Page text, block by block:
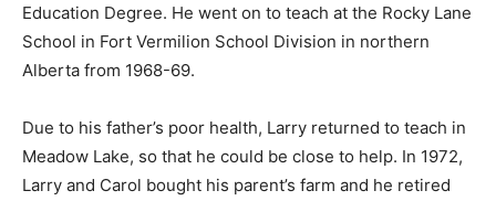
Education Degree. He went on to teach at the Rocky Lane
School in Fort Vermilion School Division in northern
Alberta from 1968-69.
Due to his father’s poor health, Larry returned to teach in
Meadow Lake, so that he could be close to help. In 1972,
Larry and Carol bought his parent’s farm and he retired